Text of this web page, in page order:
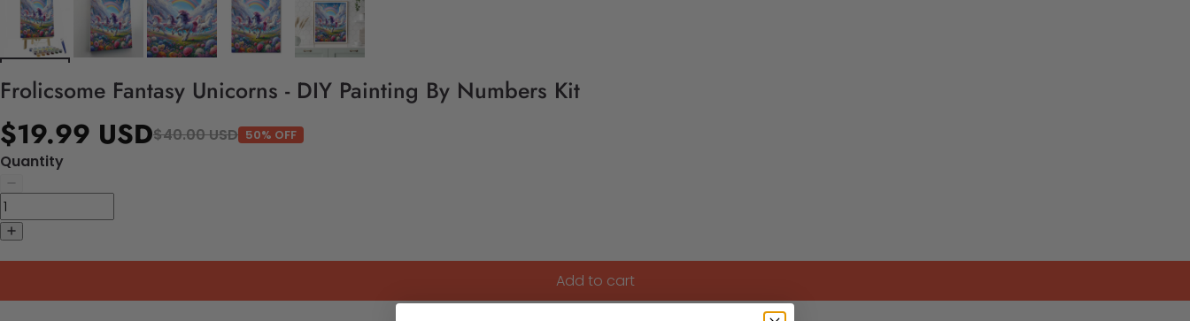
Frolicsome Fantasy Unicorns - DIY Painting By Numbers Kit
$19.99 USD$40.00 USD 50% OFF
Quantity
Add to cart